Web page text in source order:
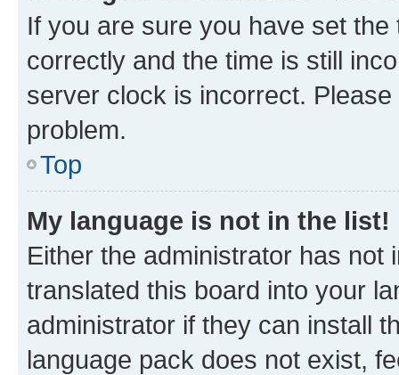
If you are sure you have set
correctly and the time is still
server clock is incorrect.
problem.
Top
My language is not in the list!
Either the administrator has not
translated this board into your
administrator if they can install
language pack does not exist,